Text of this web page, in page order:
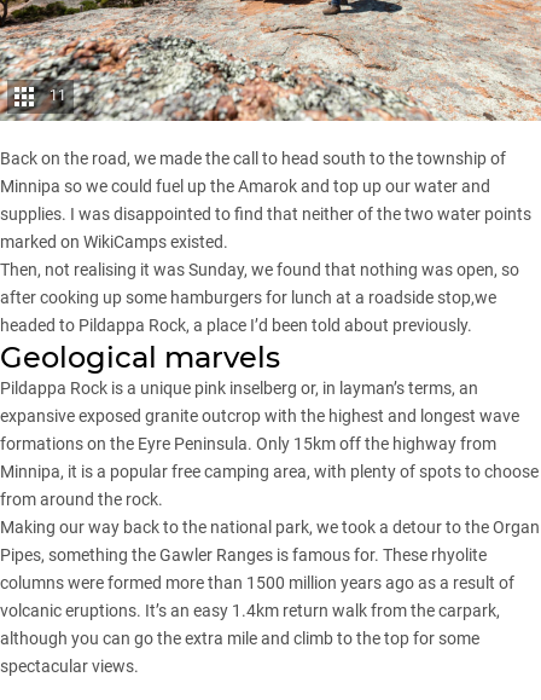
11
Back on the road, we made the call to head south to the township of
Minnipa so we could fuel up the Amarok and top up our water and
supplies. I was disappointed to find that neither of the two water points
marked on WikiCamps existed.
Then, not realising it was Sunday, we found that nothing was open, so
after cooking up some hamburgers for lunch at a roadside stop,we
headed to Pildappa Rock, a place I’d been told about previously.
Geological marvels
Pildappa Rock is a unique pink inselberg or, in layman’s terms, an
expansive exposed granite outcrop with the highest and longest wave
formations on the Eyre Peninsula. Only 15km off the highway from
Minnipa, it is a popular free camping area, with plenty of spots to choose
from around the rock.
Making our way back to the national park, we took a detour to the Organ
Pipes, something the Gawler Ranges is famous for. These rhyolite
columns were formed more than 1500 million years ago as a result of
volcanic eruptions. It’s an easy 1.4km return walk from the carpark,
although you can go the extra mile and climb to the top for some
spectacular views.